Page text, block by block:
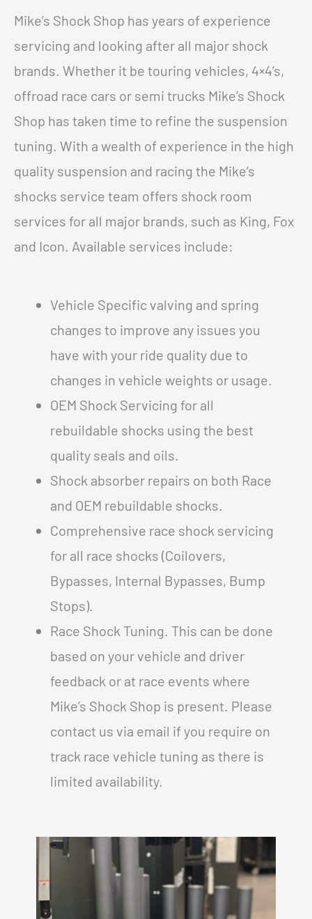
Mike’s Shock Shop has years of experience
servicing and looking after all major shock
brands. Whether it be touring vehicles, 4×4’s,
offroad race cars or semi trucks Mike’s Shock
Shop has taken time to refine the suspension
tuning. With a wealth of experience in the high
quality suspension and racing the Mike’s
shocks service team offers shock room
services for all major brands, such as King, Fox
and Icon. Available services include:
Vehicle Specific valving and spring
changes to improve any issues you
have with your ride quality due to
changes in vehicle weights or usage.
OEM Shock Servicing for all
rebuildable shocks using the best
quality seals and oils.
Shock absorber repairs on both Race
and OEM rebuildable shocks.
Comprehensive race shock servicing
for all race shocks (Coilovers,
Bypasses, Internal Bypasses, Bump
Stops).
Race Shock Tuning. This can be done
based on your vehicle and driver
feedback or at race events where
Mike’s Shock Shop is present. Please
contact us via email if you require on
track race vehicle tuning as there is
limited availability.